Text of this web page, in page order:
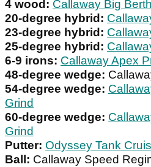
4 wood: Callaway Big
20-degree hybrid:
23-degree hybrid:
25-degree hybrid:
6-9 irons: Callaway Apex
48-degree wedge:
54-degree wedge:
Grind
60-degree wedge:
Grind
Putter: Odyssey Tank
Ball: Callaway Speed